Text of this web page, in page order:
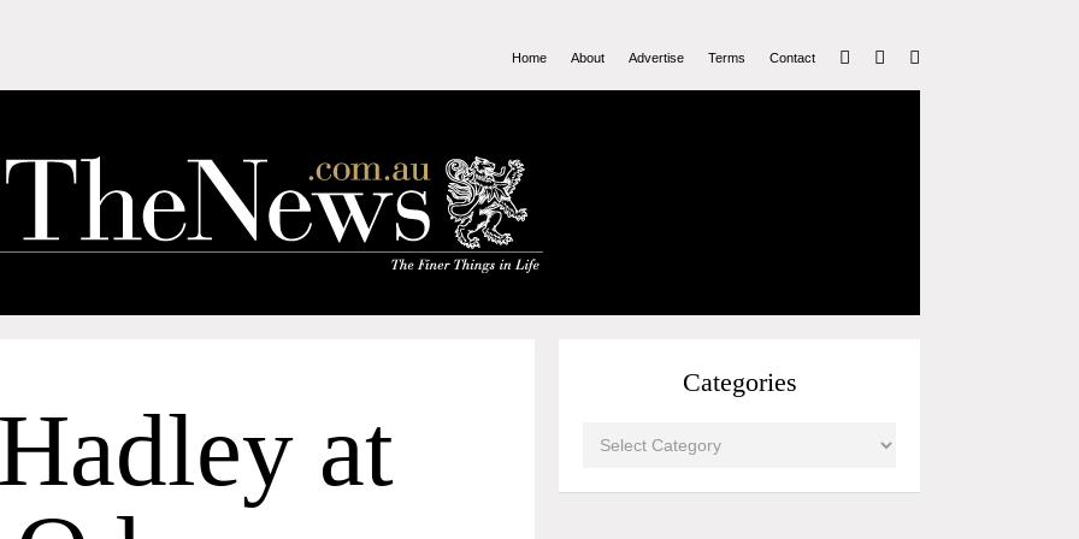
Home About Advertise Terms Contact
at
Categories